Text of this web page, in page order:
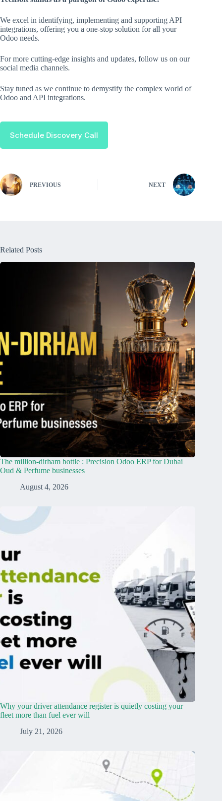
We excel in identifying, implementing and supporting API
integrations, offering you a one-stop solution for all your
Odoo needs.
For more cutting-edge insights and updates, follow us on our
social media channels.
Stay tuned as we continue to demystify the complex world of
Odoo and API integrations.
Schedule Discovery Call
PREVIOUS NEXT
Related Posts
The million-dirham bottle : Precision Odoo ERP for Dubai
Oud & Perfume businesses
August 4, 2026
Why your driver attendance register is quietly costing your
fleet more than fuel ever will
July 21, 2026